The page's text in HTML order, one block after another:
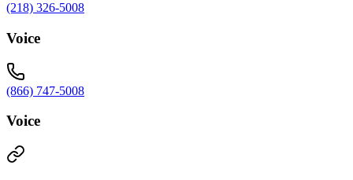
(218) 326-5008
Voice
(866) 747-5008
Voice